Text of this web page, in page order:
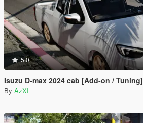
5.0
Isuzu D-max 2024 cab [Add-on / Tuning]
By AzXI